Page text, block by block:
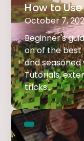
How to
October 7,
Beginner's
on of the
and
Tutorials,
tricks...